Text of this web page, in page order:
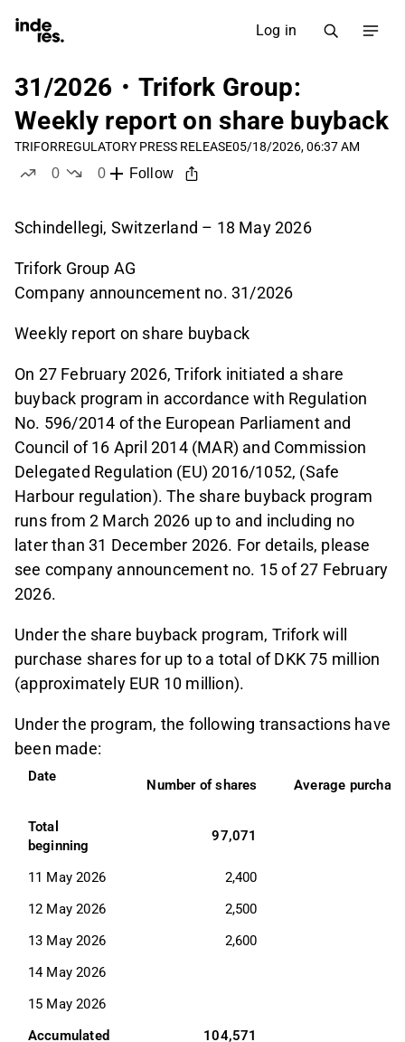
Log in
31/2026・Trifork Group:
Weekly report on share buyback
TRIFORREGULATORY PRESS RELEASE05/18/2026, 06:37 AM
0
0
Follow
Schindellegi, Switzerland – 18 May 2026
Trifork Group AG
Company announcement no. 31/2026
Weekly report on share buyback
On 27 February 2026, Trifork initiated a share
buyback program in accordance with Regulation
No. 596/2014 of the European Parliament and
Council of 16 April 2014 (MAR) and Commission
Delegated Regulation (EU) 2016/1052, (Safe
Harbour regulation). The share buyback program
runs from 2 March 2026 up to and including no
later than 31 December 2026. For details, please
see company announcement no. 15 of 27 February
2026.
Under the share buyback program, Trifork will
purchase shares for up to a total of DKK 75 million
(approximately EUR 10 million).
Under the program, the following transactions have
been made:
Date
Number of shares Average purchase
Total
beginning
97,071
11 May 2026
2,400
12 May 2026
2,500
13 May 2026
2,600
14 May 2026
15 May 2026
Accumulated
104,571